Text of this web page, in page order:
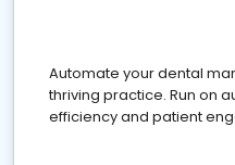
Automate your dental
thriving practice. Run on
efficiency and patient